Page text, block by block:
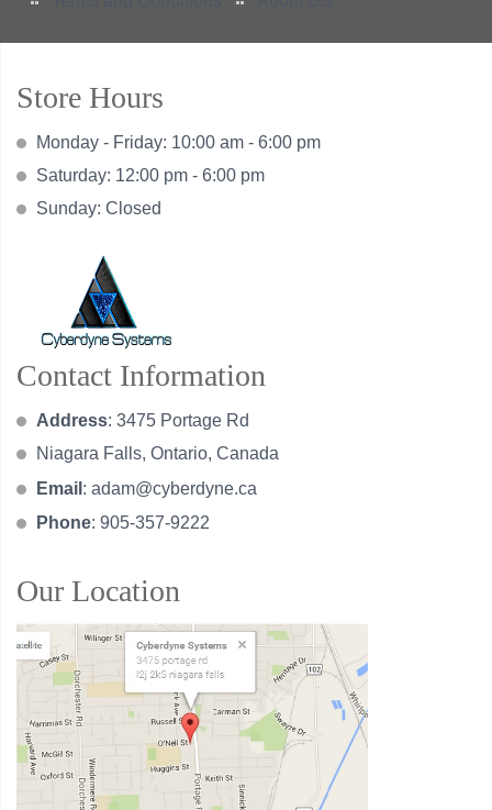
Store Hours
Monday - Friday: 10:00 am - 6:00 pm
Saturday: 12:00 pm - 6:00 pm
Sunday: Closed
Contact Information
Address: 3475 Portage Rd
Niagara Falls, Ontario, Canada
Email : adam@cyberdyne.ca
Phone: 905-357-9222
Our Location